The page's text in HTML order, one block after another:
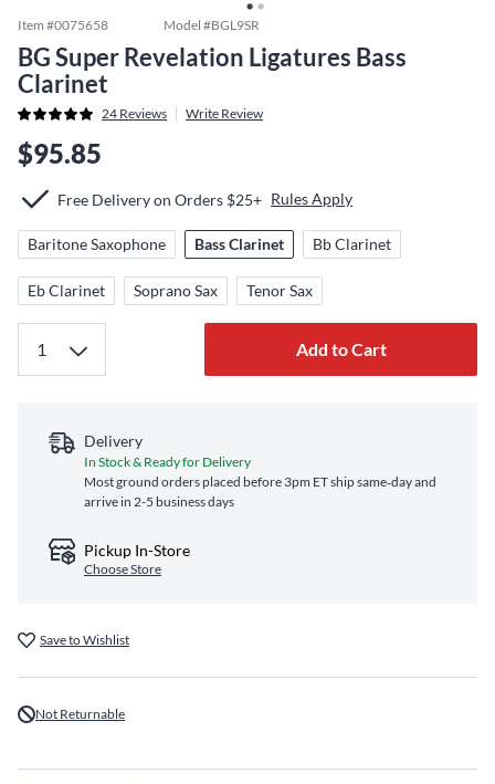
Item #0075658 Model #BGL9SR
BG Super Revelation Ligatures Bass
Clarinet
24 Reviews Write Review
$95.85
Free Delivery on Orders $25+ Rules Apply
Baritone Saxophone Bass Clarinet Bb Clarinet
Eb Clarinet Soprano Sax Tenor Sax
Add to Cart
Delivery
In Stock & Ready for Delivery
Most ground orders placed before 3pm ET ship same‑day and
arrive in 2-5 business days
Pickup In-Store
Choose Store
Save to Wishlist
Not Returnable